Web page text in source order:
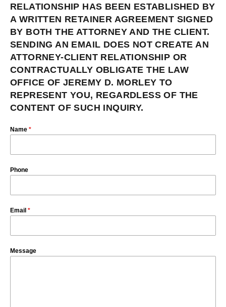
RELATIONSHIP HAS BEEN ESTABLISHED BY
A WRITTEN RETAINER AGREEMENT SIGNED
BY BOTH THE ATTORNEY AND THE CLIENT.
SENDING AN EMAIL DOES NOT CREATE AN
ATTORNEY-CLIENT RELATIONSHIP OR
CONTRACTUALLY OBLIGATE THE LAW
OFFICE OF JEREMY D. MORLEY TO
REPRESENT YOU, REGARDLESS OF THE
CONTENT OF SUCH INQUIRY.
Name *
Phone
Email *
Message